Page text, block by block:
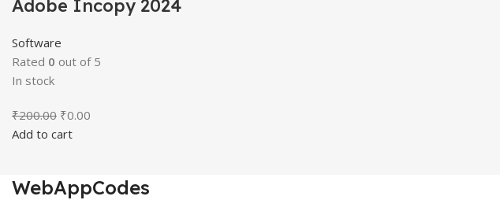
Adobe Incopy 2024
Software
Rated 0 out of 5
In stock
₹200.00 Original
price
₹0.00
Add to cart
WebAppCodes